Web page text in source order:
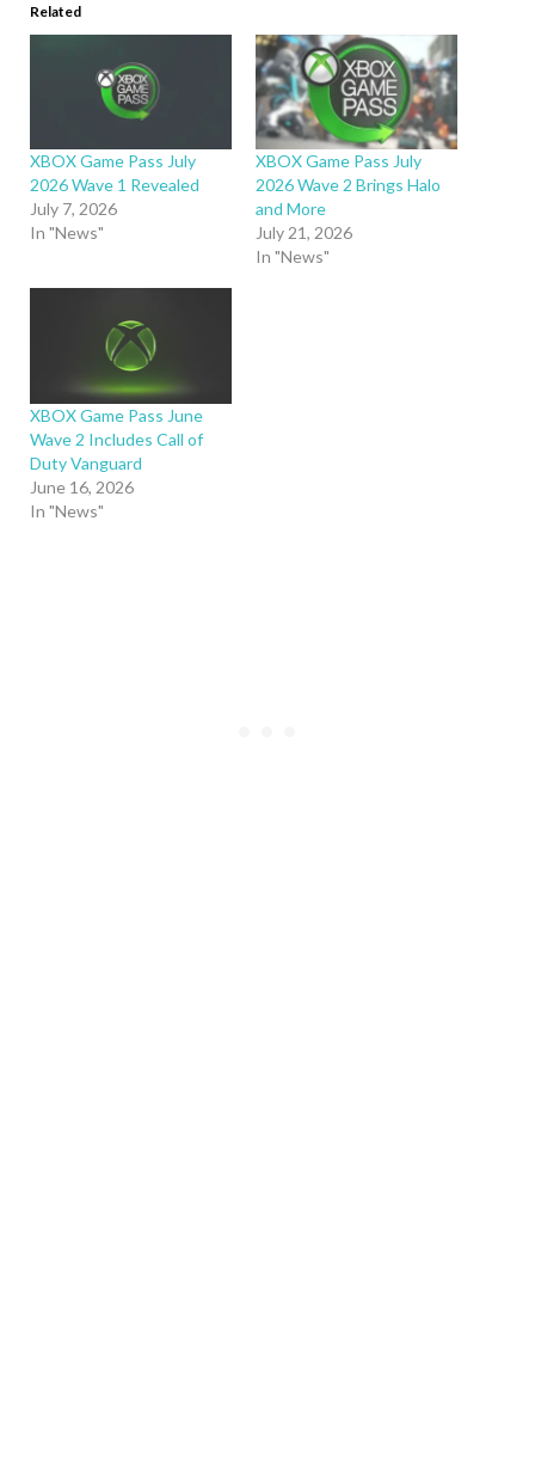
Related
XBOX Game Pass July
2026 Wave 1 Revealed
July 7, 2026
In "News"
XBOX Game Pass July
2026 Wave 2 Brings Halo
and More
July 21, 2026
In "News"
XBOX Game Pass June
Wave 2 Includes Call of
Duty Vanguard
June 16, 2026
In "News"